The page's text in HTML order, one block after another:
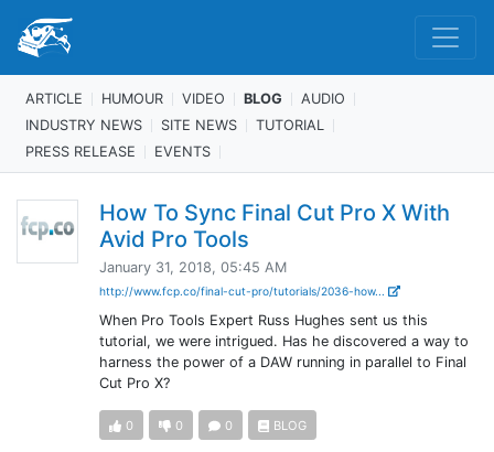
ARTICLE HUMOUR VIDEO BLOG
AUDIO
INDUSTRY NEWS
SITE NEWS
TUTORIAL
PRESS RELEASE
EVENTS
How To Sync Final Cut Pro X With
Avid Pro Tools
January 31, 2018, 05:45 AM
http://www.fcp.co/final-cut-pro/tutorials/2036-how...
When Pro Tools Expert Russ Hughes sent us this
tutorial, we were intrigued. Has he discovered a way to
harness the power of a DAW running in parallel to Final
Cut Pro X?
0 0 0 BLOG